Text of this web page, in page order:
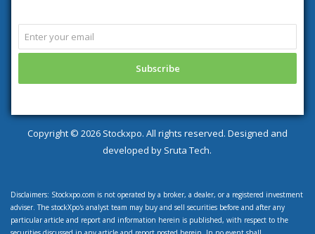
Copyright © 2026 Stockxpo. All rights reserved. Designed and
developed by Sruta Tech.
Disclaimers: Stockxpo.com is not operated by a broker, a dealer, or a registered investment
adviser. The stockXpo's analyst team may buy and sell securities before and after any
particular article and report and information herein is published, with respect to the